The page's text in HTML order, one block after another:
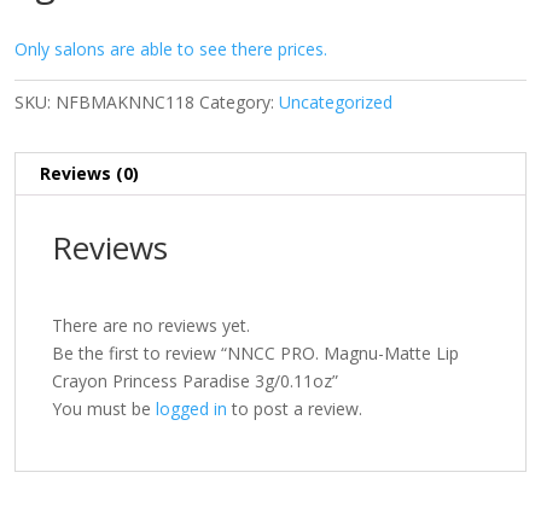
Only salons are able to see there prices.
SKU: NFBMAKNNC118 Category: Uncategorized
Reviews (0)
Reviews
There are no reviews yet.
Be the first to review “NNCC PRO. Magnu-Matte Lip
Crayon Princess Paradise 3g/0.11oz”
You must be logged in to post a review.